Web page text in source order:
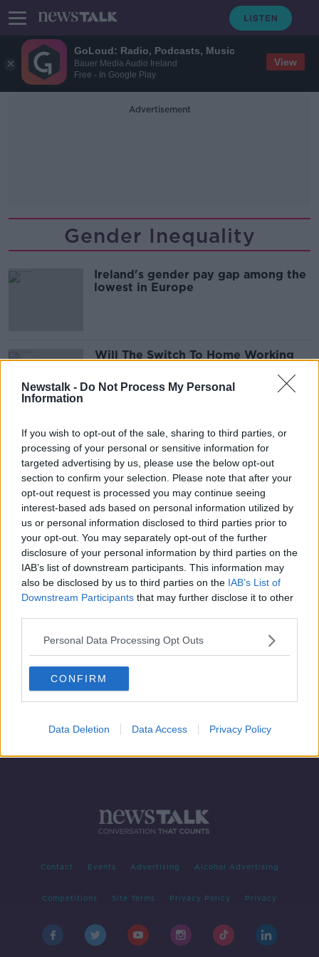
GoLoud: Radio, Podcasts, Music
Bauer Media Audio Ireland
Free - In Google Play
View
Newstalk - Do Not Process My Personal
Information
If you wish to opt-out of the sale, sharing to third parties, or
processing of your personal or sensitive information for
targeted advertising by us, please use the below opt-out
section to confirm your selection. Please note that after your
opt-out request is processed you may continue seeing
interest-based ads based on personal information utilized by
us or personal information disclosed to third parties prior to
your opt-out. You may separately opt-out of the further
disclosure of your personal information by third parties on the
IAB’s list of downstream participants. This information may
also be disclosed by us to third parties on the IAB’s List of
Downstream Participants that may further disclose it to other
Personal Data Processing Opt Outs
CONFIRM
Data Deletion Data Access Privacy Policy
Advertisement
Gender Inequality
Ireland's gender pay gap among the
lowest in Europe
Will The Switch To Home Working
THE PAT KENNY SHOW
Advertisement
Single-sex education 'part of the
problem' of gender inequality - Ó
Ríordáin
Contact Events Advertising Alcohol Advertising
Competitions Site Terms Privacy Policy Privacy